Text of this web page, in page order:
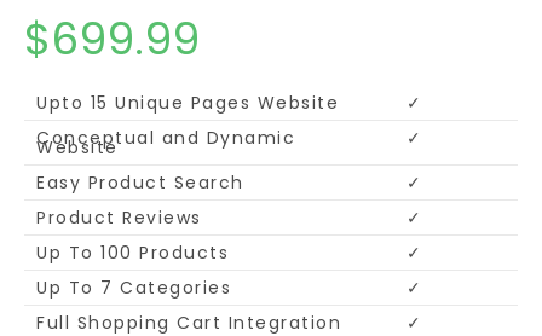
$699.99
Upto 15 Unique Pages Website
✓
Conceptual and Dynamic
Website
✓
Easy Product Search
✓
Product Reviews
✓
Up To 100 Products
✓
Up To 7 Categories
✓
Full Shopping Cart Integration
✓